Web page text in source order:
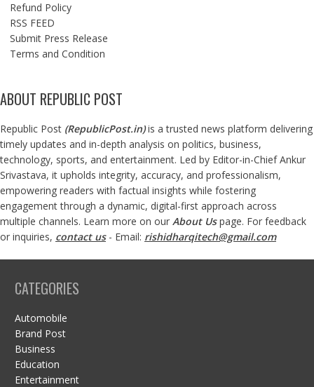
Refund Policy
RSS FEED
Submit Press Release
Terms and Condition
ABOUT REPUBLIC POST
Republic Post (RepublicPost.in)is a trusted news platform delivering
timely updates and in-depth analysis on politics, business,
technology, sports, and entertainment. Led by Editor-in-Chief Ankur
Srivastava, it upholds integrity, accuracy, and professionalism,
empowering readers with factual insights while fostering
engagement through a dynamic, digital-first approach across
multiple channels. Learn more on our About Us page. For feedback
or inquiries, contact us- Email: rishidharqitech@gmail.com
CATEGORIES
Automobile
Brand Post
Business
Education
Entertainment